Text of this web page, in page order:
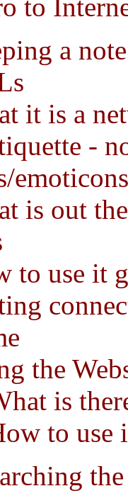
to
a
it is a
-
is out
to use it
the
is
to use